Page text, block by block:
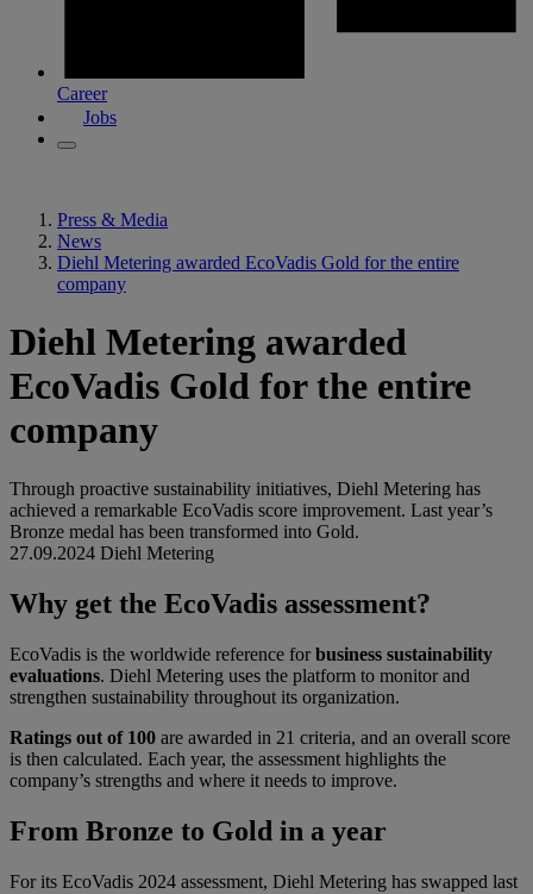
Career
Jobs
Press & Media
News
Diehl Metering awarded EcoVadis Gold for the entire
company
Diehl Metering awarded
EcoVadis Gold for the entire
company
Through proactive sustainability initiatives, Diehl Metering has
achieved a remarkable EcoVadis score improvement. Last year’s
Bronze medal has been transformed into Gold.
27.09.2024 Diehl Metering
Why get the EcoVadis assessment?
EcoVadis is the worldwide reference forbusiness sustainability
evaluations. Diehl Metering uses the platform to monitor and
strengthen sustainability throughout its organization.
Ratings out of 100 are awarded in 21 criteria, and an overall score
is then calculated. Each year, the assessment highlights the
company’s strengths and where it needs to improve.
From Bronze to Gold in a year
For its EcoVadis 2024 assessment, Diehl Metering has swapped last